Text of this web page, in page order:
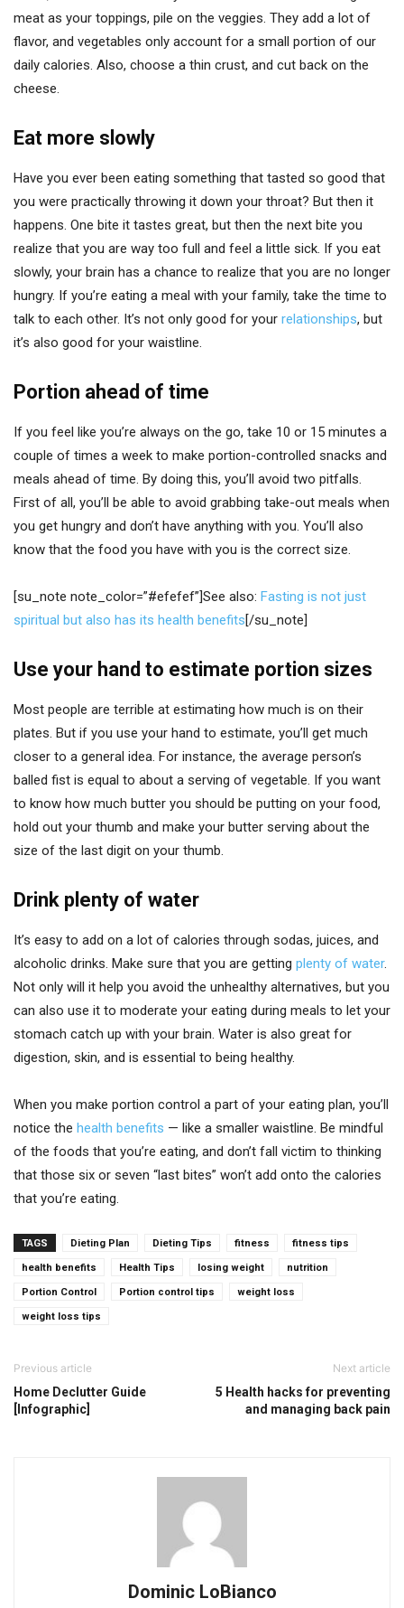
meat as your toppings, pile on the veggies. They add a lot of
flavor, and vegetables only account for a small portion of our
daily calories. Also, choose a thin crust, and cut back on the
cheese.
Eat more slowly
Have you ever been eating something that tasted so good that
you were practically throwing it down your throat? But then it
happens. One bite it tastes great, but then the next bite you
realize that you are way too full and feel a little sick. If you eat
slowly, your brain has a chance to realize that you are no longer
hungry. If you’re eating a meal with your family, take the time to
talk to each other. It’s not only good for your relationships, but
it’s also good for your waistline.
Portion ahead of time
If you feel like you’re always on the go, take 10 or 15 minutes a
couple of times a week to make portion-controlled snacks and
meals ahead of time. By doing this, you’ll avoid two pitfalls.
First of all, you’ll be able to avoid grabbing take-out meals when
you get hungry and don’t have anything with you. You’ll also
know that the food you have with you is the correct size.
[su_note note_color=”#efefef”]See also: Fasting is not just
spiritual but also has its health benefits[/su_note]
Use your hand to estimate portion sizes
Most people are terrible at estimating how much is on their
plates. But if you use your hand to estimate, you’ll get much
closer to a general idea. For instance, the average person’s
balled fist is equal to about a serving of vegetable. If you want
to know how much butter you should be putting on your food,
hold out your thumb and make your butter serving about the
size of the last digit on your thumb.
Drink plenty of water
It’s easy to add on a lot of calories through sodas, juices, and
alcoholic drinks. Make sure that you are getting plenty of water.
Not only will it help you avoid the unhealthy alternatives, but you
can also use it to moderate your eating during meals to let your
stomach catch up with your brain. Water is also great for
digestion, skin, and is essential to being healthy.
When you make portion control a part of your eating plan, you’ll
notice the health benefits — like a smaller waistline. Be mindful
of the foods that you’re eating, and don’t fall victim to thinking
that those six or seven “last bites” won’t add onto the calories
that you’re eating.
TAGS Dieting Plan Dieting Tips fitness fitness tips
health benefits Health Tips losing weight nutrition
Portion Control Portion control tips weight loss
weight loss tips
Previous article
Home Declutter Guide
[Infographic]
Next article
5 Health hacks for preventing
and managing back pain
Dominic LoBianco